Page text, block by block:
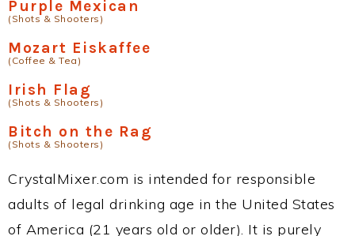
Purple Mexican
(Shots & Shooters)
Mozart Eiskaffee
(Coffee & Tea)
Irish Flag
(Shots & Shooters)
Bitch on the Rag
(Shots & Shooters)
CrystalMixer.com is intended for responsible
adults of legal drinking age in the United States
of America (21 years old or older). It is purely